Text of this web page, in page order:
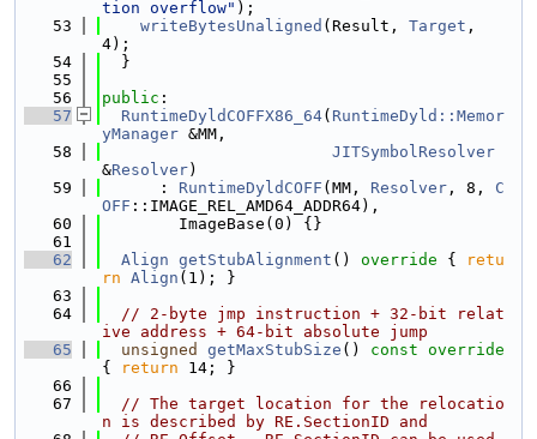
tion overflow" );
   53
writeBytesUnaligned (Result, Target ,
4);
   54
  }
   55
   56
public :
   57
RuntimeDyldCOFFX86_64( RuntimeDyld::Memor
yManager &MM,
   58
JITSymbolResolver
&Resolver)
   59
      :
RuntimeDyldCOFF (MM, Resolver , 8, C
OFF ::IMAGE_REL_AMD64_ADDR64),
   60
        ImageBase(0) {}
   61
   62
Align getStubAlignment () override {
retu
rn Align (1); }
   63
   64
// 2-byte jmp instruction + 32-bit relat
ive address + 64-bit absolute jump
   65
unsigned getMaxStubSize ()
{
return 14; }
   66
   67
// The target location for the relocatio
n is described by RE.SectionID and